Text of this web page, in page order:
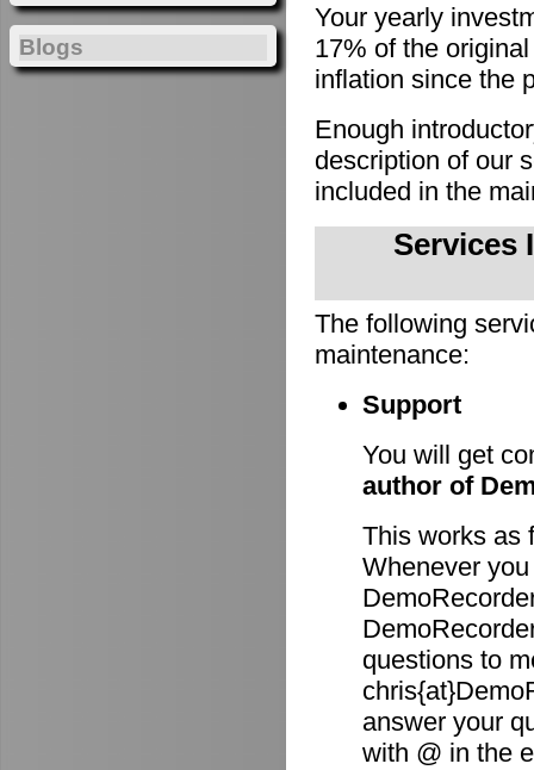
Your yearly
17% of the
inflation since the
Enough
description of our
included in the
Services
The following
maintenance:
Support
You will get
author of
This works as
Whenever
questions to
answer your
with @ in the
Blogs